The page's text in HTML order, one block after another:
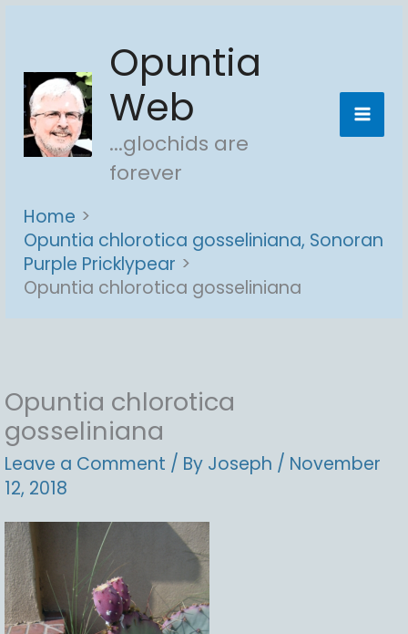
content
Opuntia
Web
...glochids are
forever
Home
Opuntia chlorotica gosseliniana, Sonoran
Purple Pricklypear
Opuntia chlorotica gosseliniana
Opuntia chlorotica
gosseliniana
Leave a Comment / By Joseph / November
12, 2018